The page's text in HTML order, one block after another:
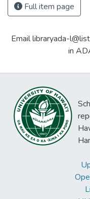
Full item page
Email libraryada-
in